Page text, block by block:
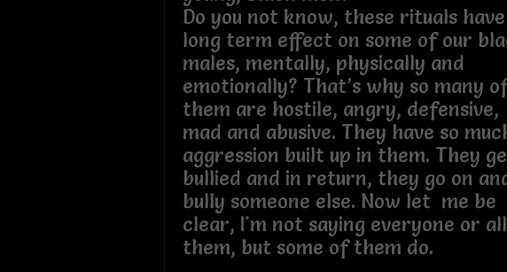
Do you not know, these rituals
long term effect on some of our
males, mentally, physically and
emotionally? That’s why so many
them are hostile, angry, defensive,
mad and abusive. They have so
aggression built up in them. They
bullied and in return, they go on
bully someone else. Now let me be
clear, I'm not saying everyone or
them, but some of them do.